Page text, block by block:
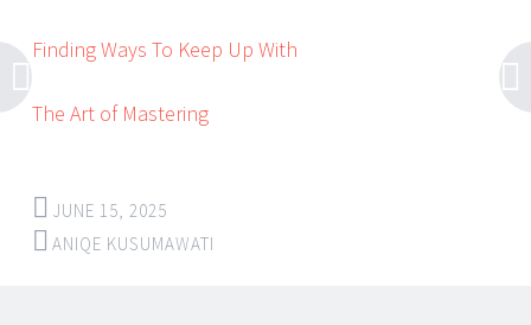
Finding Ways To Keep Up With
The Art of Mastering
JUNE 15, 2025
ANIQE KUSUMAWATI